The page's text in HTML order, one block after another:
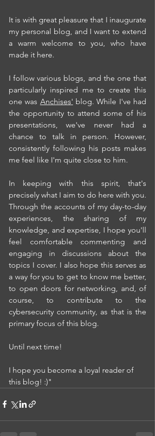
It is with great pleasure that I inaugurate
my personal blog, and I want to extend
a warm welcome to you, who have
made it here.
I follow various blogs, and the one that
particularly inspired me to create this
one was Anchises' blog. While I've had
the opportunity to attend some of his
presentations, we've never had a
chance to talk in person. However,
consistently following his posts makes
me feel like I'm quite close to him.
In keeping with this spirit, that's
precisely what I aim to do here with you.
Through the accounts of my day-to-day
experiences, the sharing of my
knowledge, and expertise, I hope you'll
feel comfortable commenting and
engaging in discussions about the
topics I cover. I also hope this serves as
a way for you to get to know me better,
to open doors for networking, and, of
course, to contribute to the
cybersecurity community, as that is the
primary focus of this blog.
Until next time!
I hope you become a loyal reader of
this blog! :)"